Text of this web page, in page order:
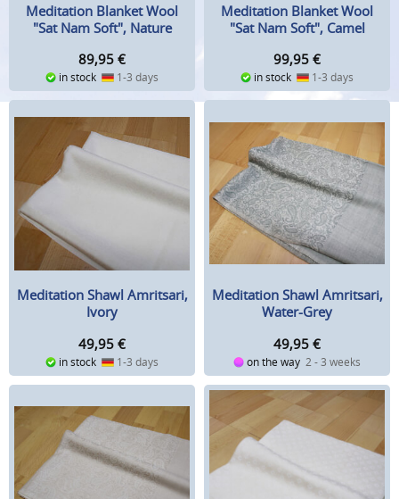
Meditation Blanket Wool
"Sat Nam Soft", Nature
89,95 €
in stock 1-3 days
Meditation Blanket Wool
"Sat Nam Soft", Camel
99,95 €
in stock 1-3 days
Meditation Shawl Amritsari,
Ivory
49,95 €
in stock 1-3 days
Meditation Shawl Amritsari,
Water-Grey
49,95 €
on the way 2 - 3 weeks